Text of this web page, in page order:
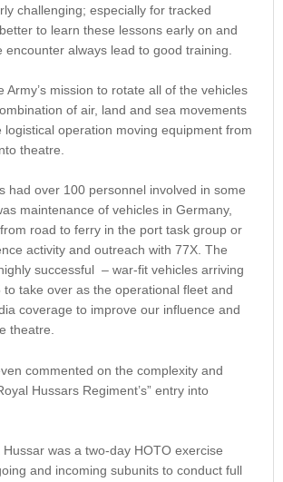
challenging; especially for tracked
to learn these lessons early on and
encounter always lead to good training.
Army’s mission to rotate all of the vehicles
of air, land and sea movements
logistical operation moving equipment from
theatre.
had over 100 personnel involved in some
maintenance of vehicles in Germany,
road to ferry in the port task group or
activity and outreach with 77X. The
successful – war-fit vehicles arriving
to take over as the operational fleet and
coverage to improve our influence and
theatre.
commented on the complexity and
Hussars Regiment’s” entry into
Hussar was a two-day HOTO exercise
and incoming subunits to conduct full